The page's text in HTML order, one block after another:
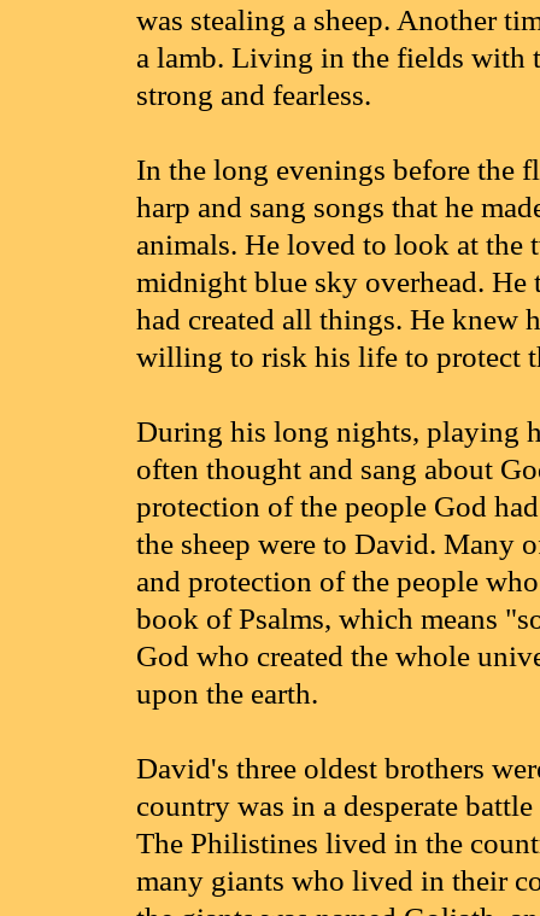
was stealing a sheep. Another
a lamb. Living in the fields with
strong and fearless.
In the long evenings before
harp and sang songs that he
animals. He loved to look at the
midnight blue sky overhead. He
had created all things. He knew
willing to risk his life to protect
During his long nights, playing
often thought and sang about
protection of the people God
the sheep were to David. Many
and protection of the people
book of Psalms, which means
God who created the whole
upon the earth.
David's three oldest brothers
country was in a desperate
The Philistines lived in the
many giants who lived in their